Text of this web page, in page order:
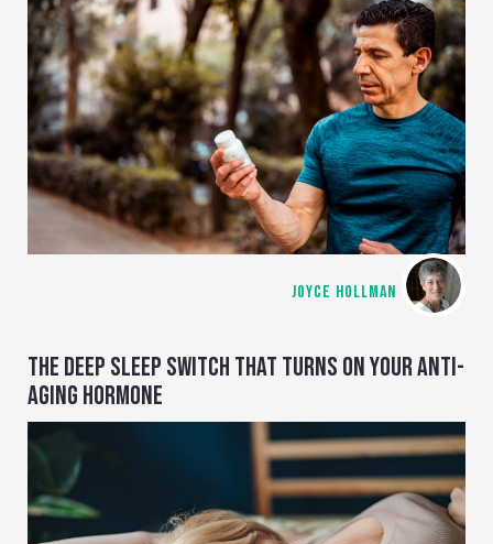
JOYCE HOLLMAN
THE DEEP SLEEP SWITCH THAT TURNS ON YOUR ANTI-
AGING HORMONE